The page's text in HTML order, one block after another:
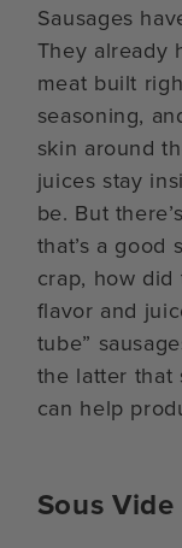
Sausages
They already
meat built
seasoning,
skin around
juices stay
be. But
that’s a good
crap, how
flavor and
tube”
the latter that
can help
Sous